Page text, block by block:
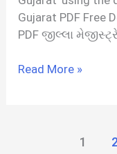
Gujarat PDF Free
PDF જીલ્લા
EWS
Read More »
1